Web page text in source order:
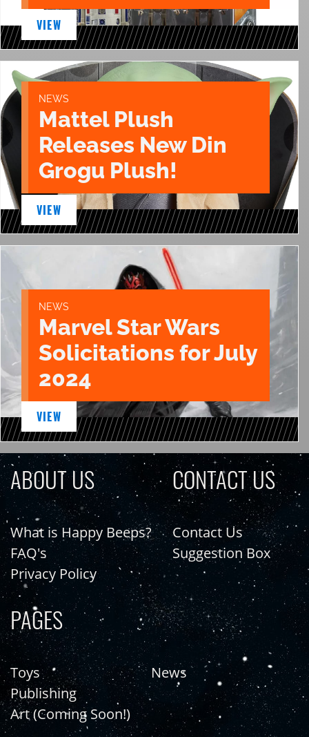
VIEW
NEWS
Mattel Plush
Releases New Din
Grogu Plush!
VIEW
NEWS
Marvel Star Wars
Solicitations for July
2024
VIEW
ABOUT US
What is Happy Beeps?
FAQ's
Privacy Policy
CONTACT US
Contact Us
Suggestion Box
PAGES
Toys
Publishing
Art (Coming Soon!)
News